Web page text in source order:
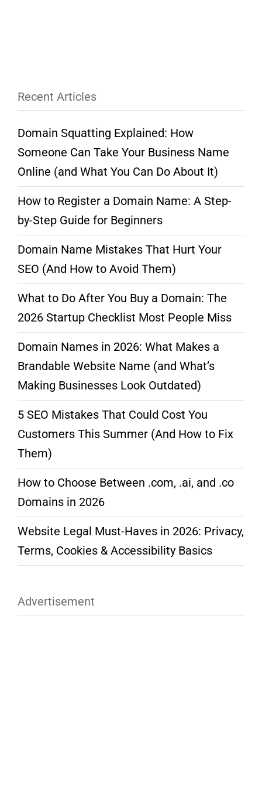
Recent Articles
Domain Squatting Explained: How
Someone Can Take Your Business Name
Online (and What You Can Do About It)
How to Register a Domain Name: A Step-
by-Step Guide for Beginners
Domain Name Mistakes That Hurt Your
SEO (And How to Avoid Them)
What to Do After You Buy a Domain: The
2026 Startup Checklist Most People Miss
Domain Names in 2026: What Makes a
Brandable Website Name (and What’s
Making Businesses Look Outdated)
5 SEO Mistakes That Could Cost You
Customers This Summer (And How to Fix
Them)
How to Choose Between .com, .ai, and .co
Domains in 2026
Website Legal Must-Haves in 2026: Privacy,
Terms, Cookies & Accessibility Basics
Advertisement